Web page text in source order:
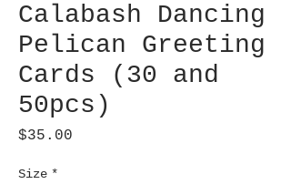
Calabash Dancing
Pelican Greeting
Cards (30 and
50pcs)
$35.00
Size *